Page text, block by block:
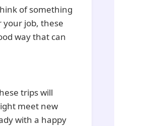
of something
job, these
way that can
trips will
meet new
with a happy